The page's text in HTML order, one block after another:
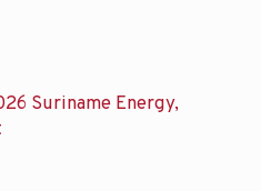
Suriname Energy,